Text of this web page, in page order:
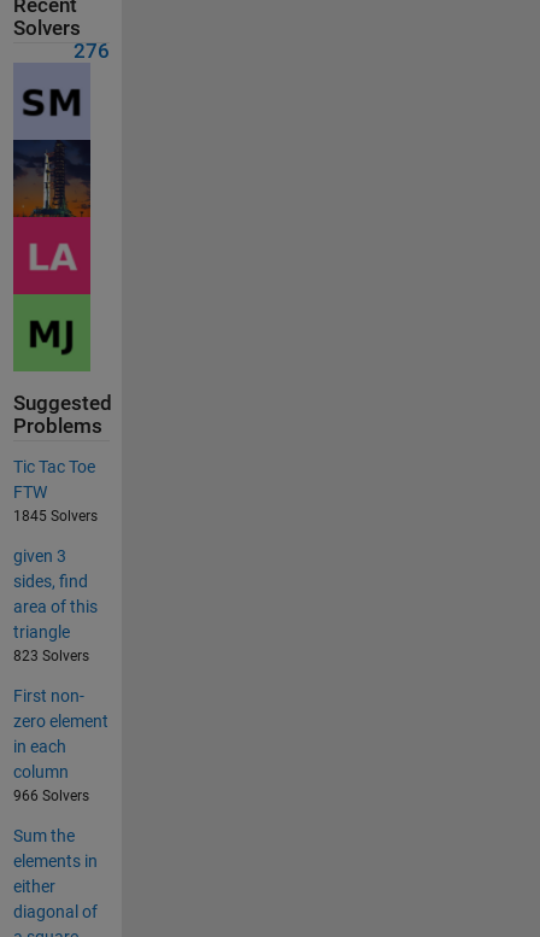
Recent
Solvers
276
Suggested
Problems
Tic Tac Toe
FTW
1845 Solvers
given 3
sides, find
area of this
triangle
823 Solvers
First non-
zero element
in each
column
966 Solvers
Sum the
elements in
either
diagonal of